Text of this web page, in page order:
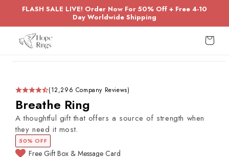
Skip to
FLASH SALE LIVE! Order Now For 50% Off + Free 4-10
Day Worldwide Shipping
Cart
(12,296 Company Reviews)
Breathe Ring
A thoughtful gift that offers a source of strength when
they need it most.
50% OFF
Free Gift Box & Message Card